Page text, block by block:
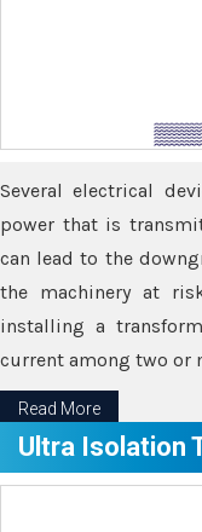
Several electrical
power that is
can lead to the
the machinery at
installing a
current among two or
Read More
Ultra Isolation